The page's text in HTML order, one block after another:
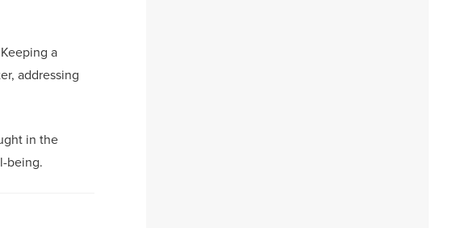
a
addressing
in the
being.